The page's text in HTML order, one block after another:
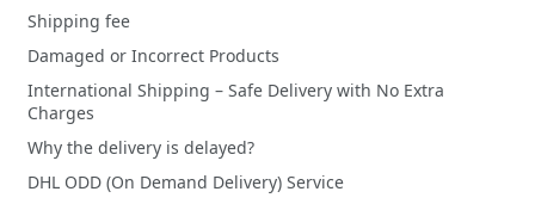
Shipping fee
Damaged or Incorrect Products
International Shipping – Safe Delivery with No Extra
Charges
Why the delivery is delayed?
DHL ODD (On Demand Delivery) Service